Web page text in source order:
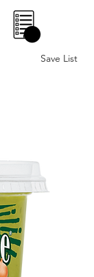
Save List
0